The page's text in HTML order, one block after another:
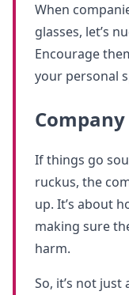
When
glasses, let’s
Encourage
your personal
If things go
ruckus, the
up. It’s about
making sure
harm.
So, it’s not